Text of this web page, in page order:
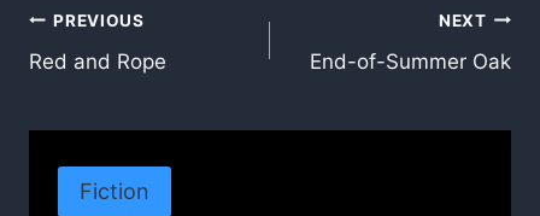
Post
navigation
PREVIOUS
Red and Rope
NEXT
End-of-Summer Oak
Fiction